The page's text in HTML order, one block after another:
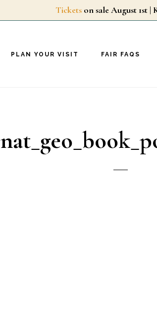
Tickets on sale August 1st
PLAN YOUR VISIT FAIR FAQS